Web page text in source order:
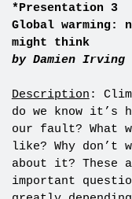
*Presentation 3
Global warming:
might think
by Damien Irving
Description :
do we know it’s
our fault? What
like? Why don’t
about it? These
important